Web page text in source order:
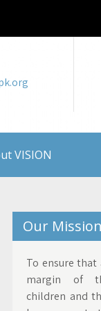
VISION
Our Mission
To ensure
margin of
children and